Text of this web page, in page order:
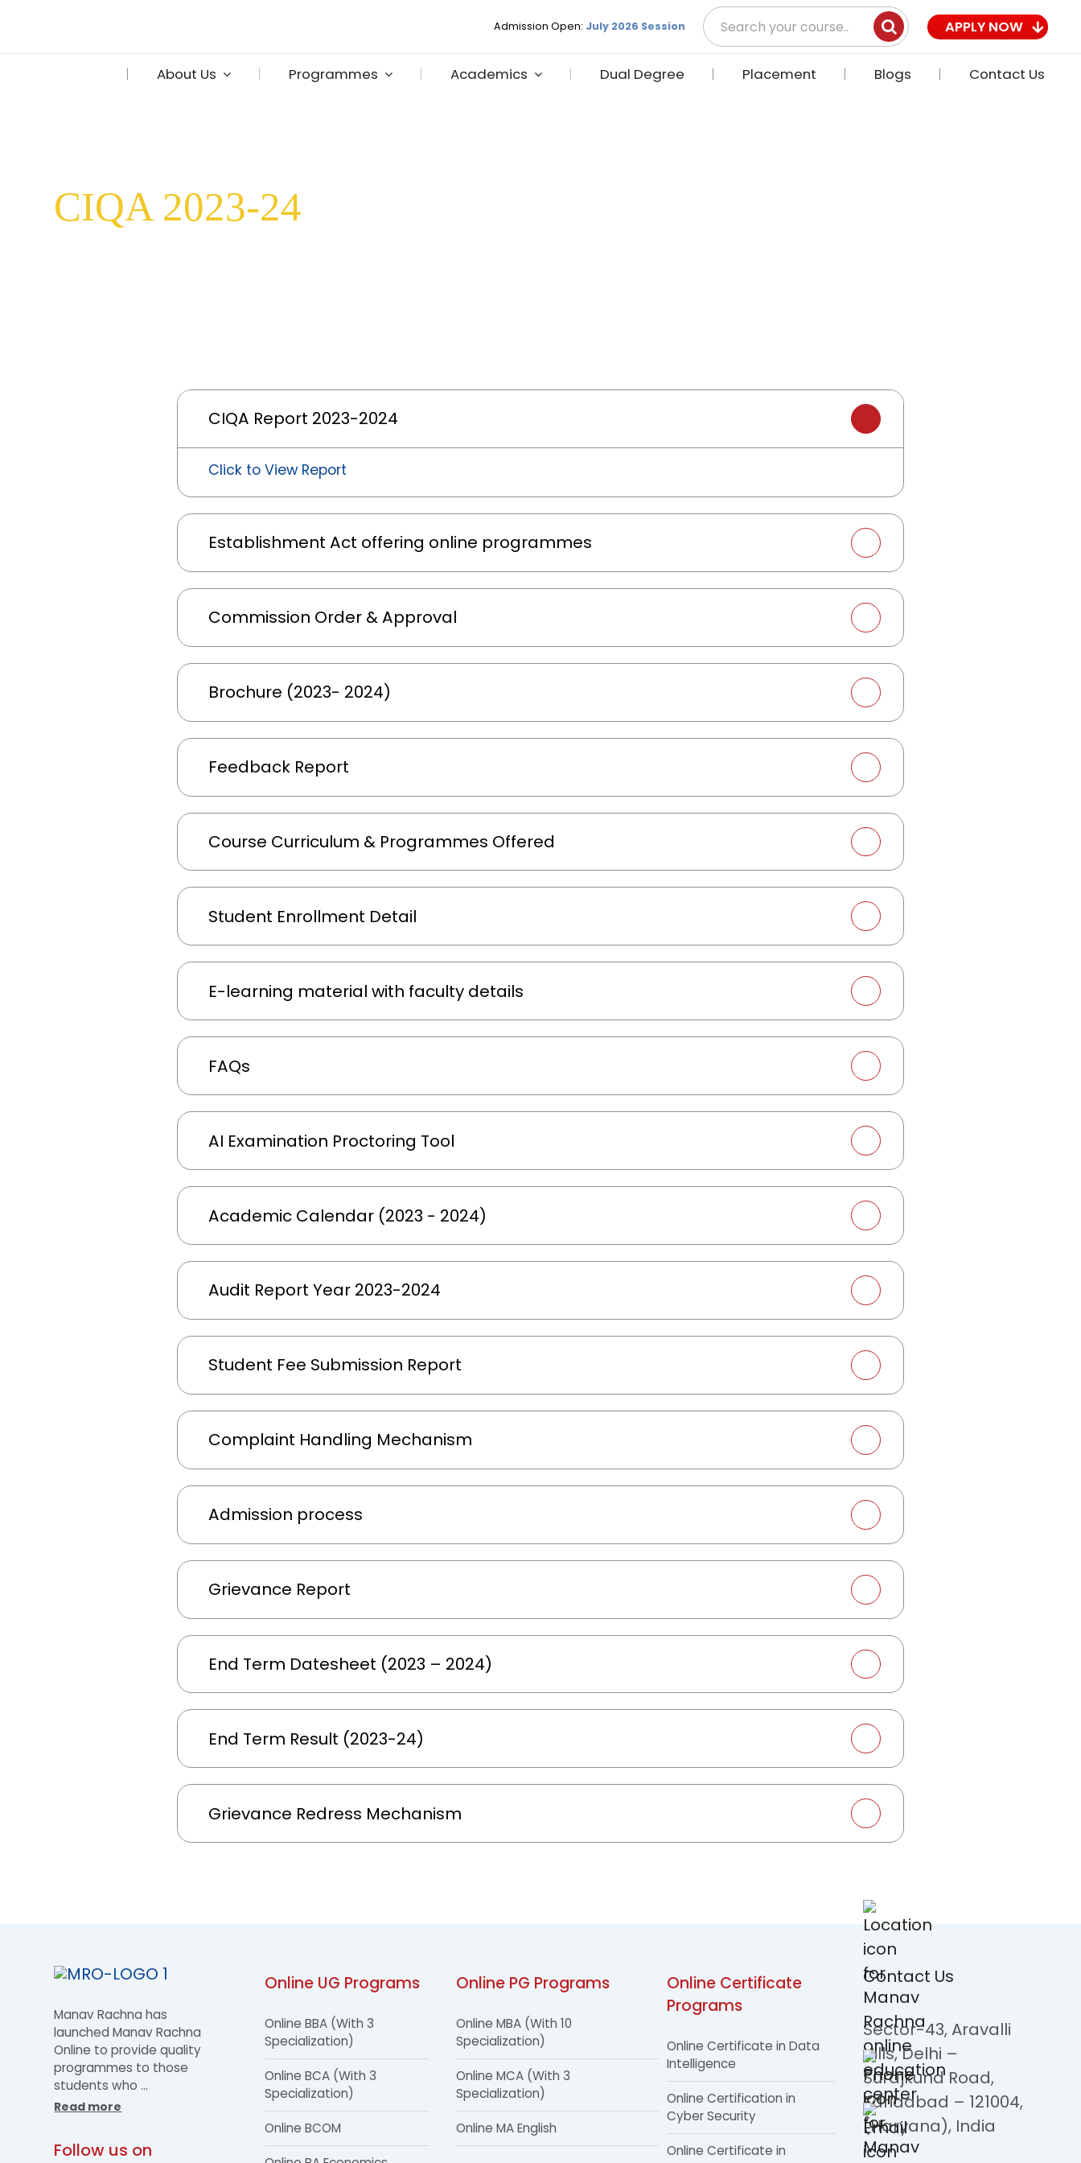
content
Admission Open: July 2026 Session
Search
for:
APPLY NOW
About Us Programmes Academics Dual Degree Placement Blogs Contact Us
CIQA 2023-24
CIQA Report 2023-2024
Click to View Report
Establishment Act offering online programmes
Commission Order & Approval
Brochure (2023- 2024)
Feedback Report
Course Curriculum & Programmes Offered
Student Enrollment Detail
E-learning material with faculty details
FAQs
AI Examination Proctoring Tool
Academic Calendar (2023 - 2024)
Audit Report Year 2023-2024
Student Fee Submission Report
Complaint Handling Mechanism
Admission process
Grievance Report
End Term Datesheet (2023 – 2024)
End Term Result (2023-24)
Grievance Redress Mechanism
Manav Rachna has
launched Manav Rachna
Online to provide quality
programmes to those
students who…
Read more
Follow us on
Online UG Programs
Online BBA (With 3
Specialization)
Online BCA (With 3
Specialization)
Online BCOM
Online PG Programs
Online MBA (With 10
Specialization)
Online MCA (With 3
Specialization)
Online MA English
Online Certificate
Programs
Online Certificate in Data
Intelligence
Online Certification in
Cyber Security
Online Certificate in
Contact Us
Sector-43, Aravalli
Hills, Delhi –
Surajkund Road,
Faridabad – 121004,
(Haryana), India